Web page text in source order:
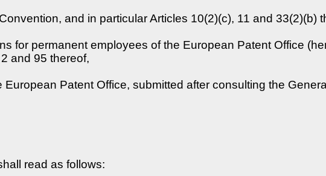
and in particular Articles 10(2)(c), 11 and 33(2)(b)
for permanent employees of the European Patent Office
and 95 thereof,
Patent Office, submitted after consulting the
read as follows: